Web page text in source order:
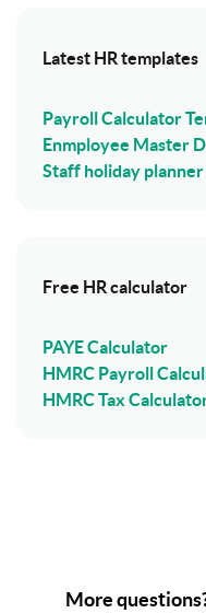
Latest HR templates
Payroll Calculator
Enmployee Master
Staff holiday
Free HR calculator
PAYE Calculator
HMRC Payroll
HMRC Tax
More